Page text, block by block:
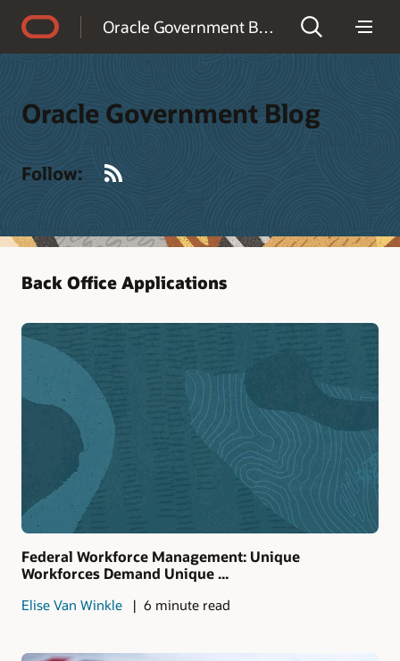
Oracle Government Blog
Oracle Government Blog
Follow:
Back Office Applications
Federal Workforce Management: Unique
Workforces Demand Unique ...
Elise Van Winkle 6 minute read